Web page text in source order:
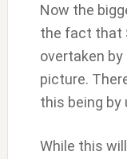
Now the
the fact that
overtaken by
picture.
this being by
While this